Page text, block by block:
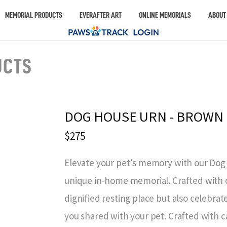
MEMORIAL PRODUCTS EVERAFTER ART ONLINE MEMORIALS
DOG HOUSE URN - BROWN
$275
Elevate your pet’s memory with our
unique in-home memorial. Crafted
dignified resting place but also
you shared with your pet. Crafted with